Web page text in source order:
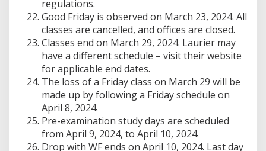
regulations.
Good Friday is observed on March 23, 2024. All
classes are cancelled, and offices are closed.
Classes end on March 29, 2024. Laurier may
have a different schedule – visit their website
for applicable end dates.
The loss of a Friday class on March 29 will be
made up by following a Friday schedule on
April 8, 2024.
Pre-examination study days are scheduled
from April 9, 2024, to April 10, 2024.
Drop with WF ends on April 10, 2024. Last day